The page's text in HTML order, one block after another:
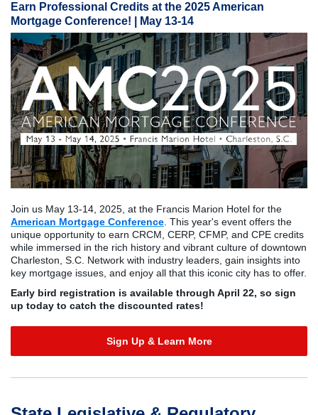
Earn Professional Credits at the 2025 American
Mortgage Conference! | May 13-14
Join us May 13-14, 2025, at the Francis Marion Hotel for the
American Mortgage Conference . This year's event offers the
unique opportunity to earn CRCM, CERP, CFMP, and CPE credits
while immersed in the rich history and vibrant culture of downtown
Charleston, S.C. Network with industry leaders, gain insights into
key mortgage issues, and enjoy all that this iconic city has to offer.
Early bird registration is available through April 22, so sign
up today to catch the discounted rates!
Sign Up & Learn More